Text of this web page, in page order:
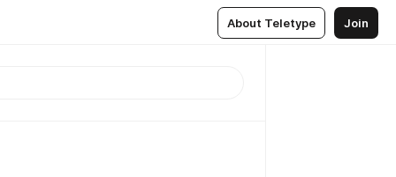
About Teletype Join